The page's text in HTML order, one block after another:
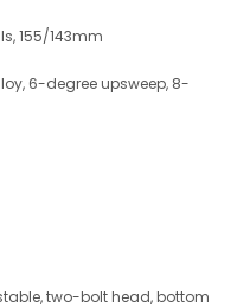
155/143mm
6-degree upsweep, 8-
two-bolt head, bottom